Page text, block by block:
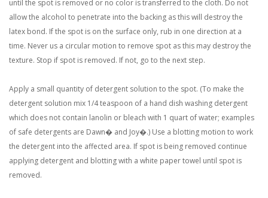
until the spot is removed or no color is transferred to the cloth. Do not
allow the alcohol to penetrate into the backing as this will destroy the
latex bond. If the spot is on the surface only, rub in one direction at a
time. Never us a circular motion to remove spot as this may destroy the
texture. Stop if spot is removed. If not, go to the next step.
Apply a small quantity of detergent solution to the spot. (To make the
detergent solution mix 1/4 teaspoon of a hand dish washing detergent
which does not contain lanolin or bleach with 1 quart of water; examples
of safe detergents are Dawn� and Joy�.) Use a blotting motion to work
the detergent into the affected area. If spot is being removed continue
applying detergent and blotting with a white paper towel until spot is
removed.